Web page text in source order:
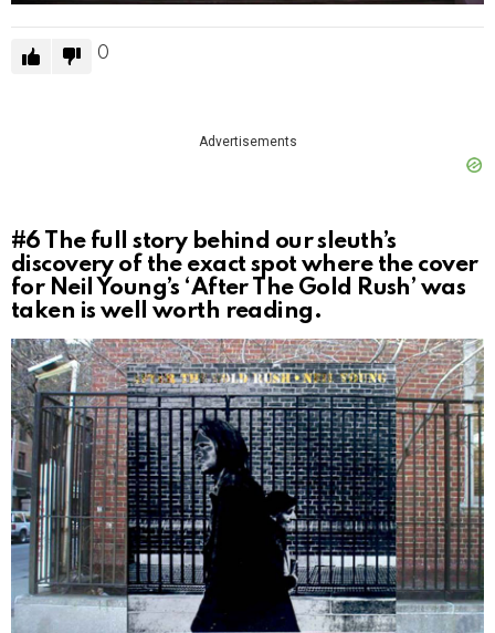
0
Advertisements
#6 The full story behind our sleuth’s
discovery of the exact spot where the cover
for Neil Young’s ‘After The Gold Rush’ was
taken is well worth reading.